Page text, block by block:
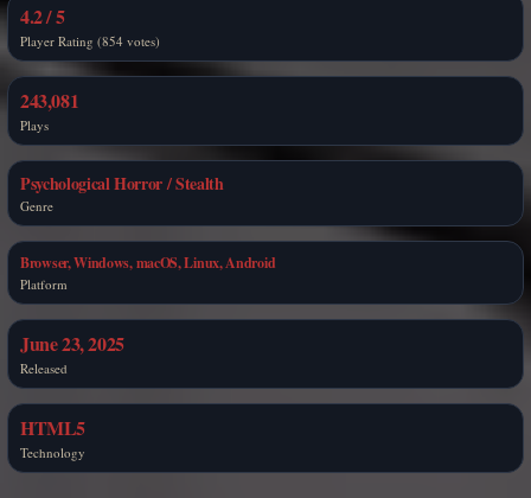
4.2 / 5
Player Rating (854 votes)
243,081
Plays
Psychological Horror / Stealth
Genre
Browser, Windows, macOS, Linux, Android
Platform
June 23, 2025
Released
HTML5
Technology